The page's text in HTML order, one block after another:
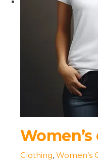
Women’s
Clothing, Women’s